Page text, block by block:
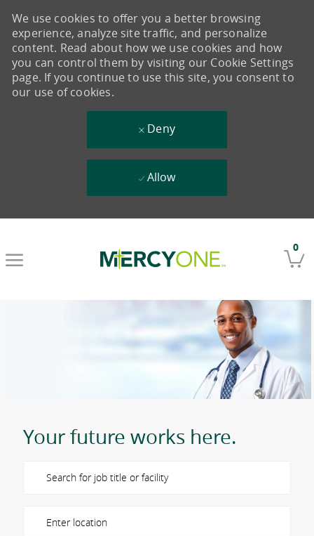
0
We use cookies to offer you a better browsing
experience, analyze site traffic, and personalize
content. Read about how we use cookies and how
you can control them by visiting our Cookie Settings
page. If you continue to use this site, you consent to
our use of cookies.
Deny
Allow
Your future works here.